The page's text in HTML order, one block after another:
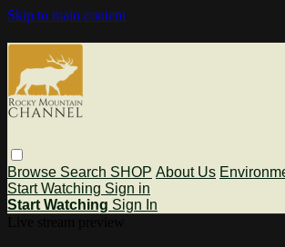
Skip to main content
Browse Search SHOP About Us
Start Watching Sign in
Start Watching Sign In